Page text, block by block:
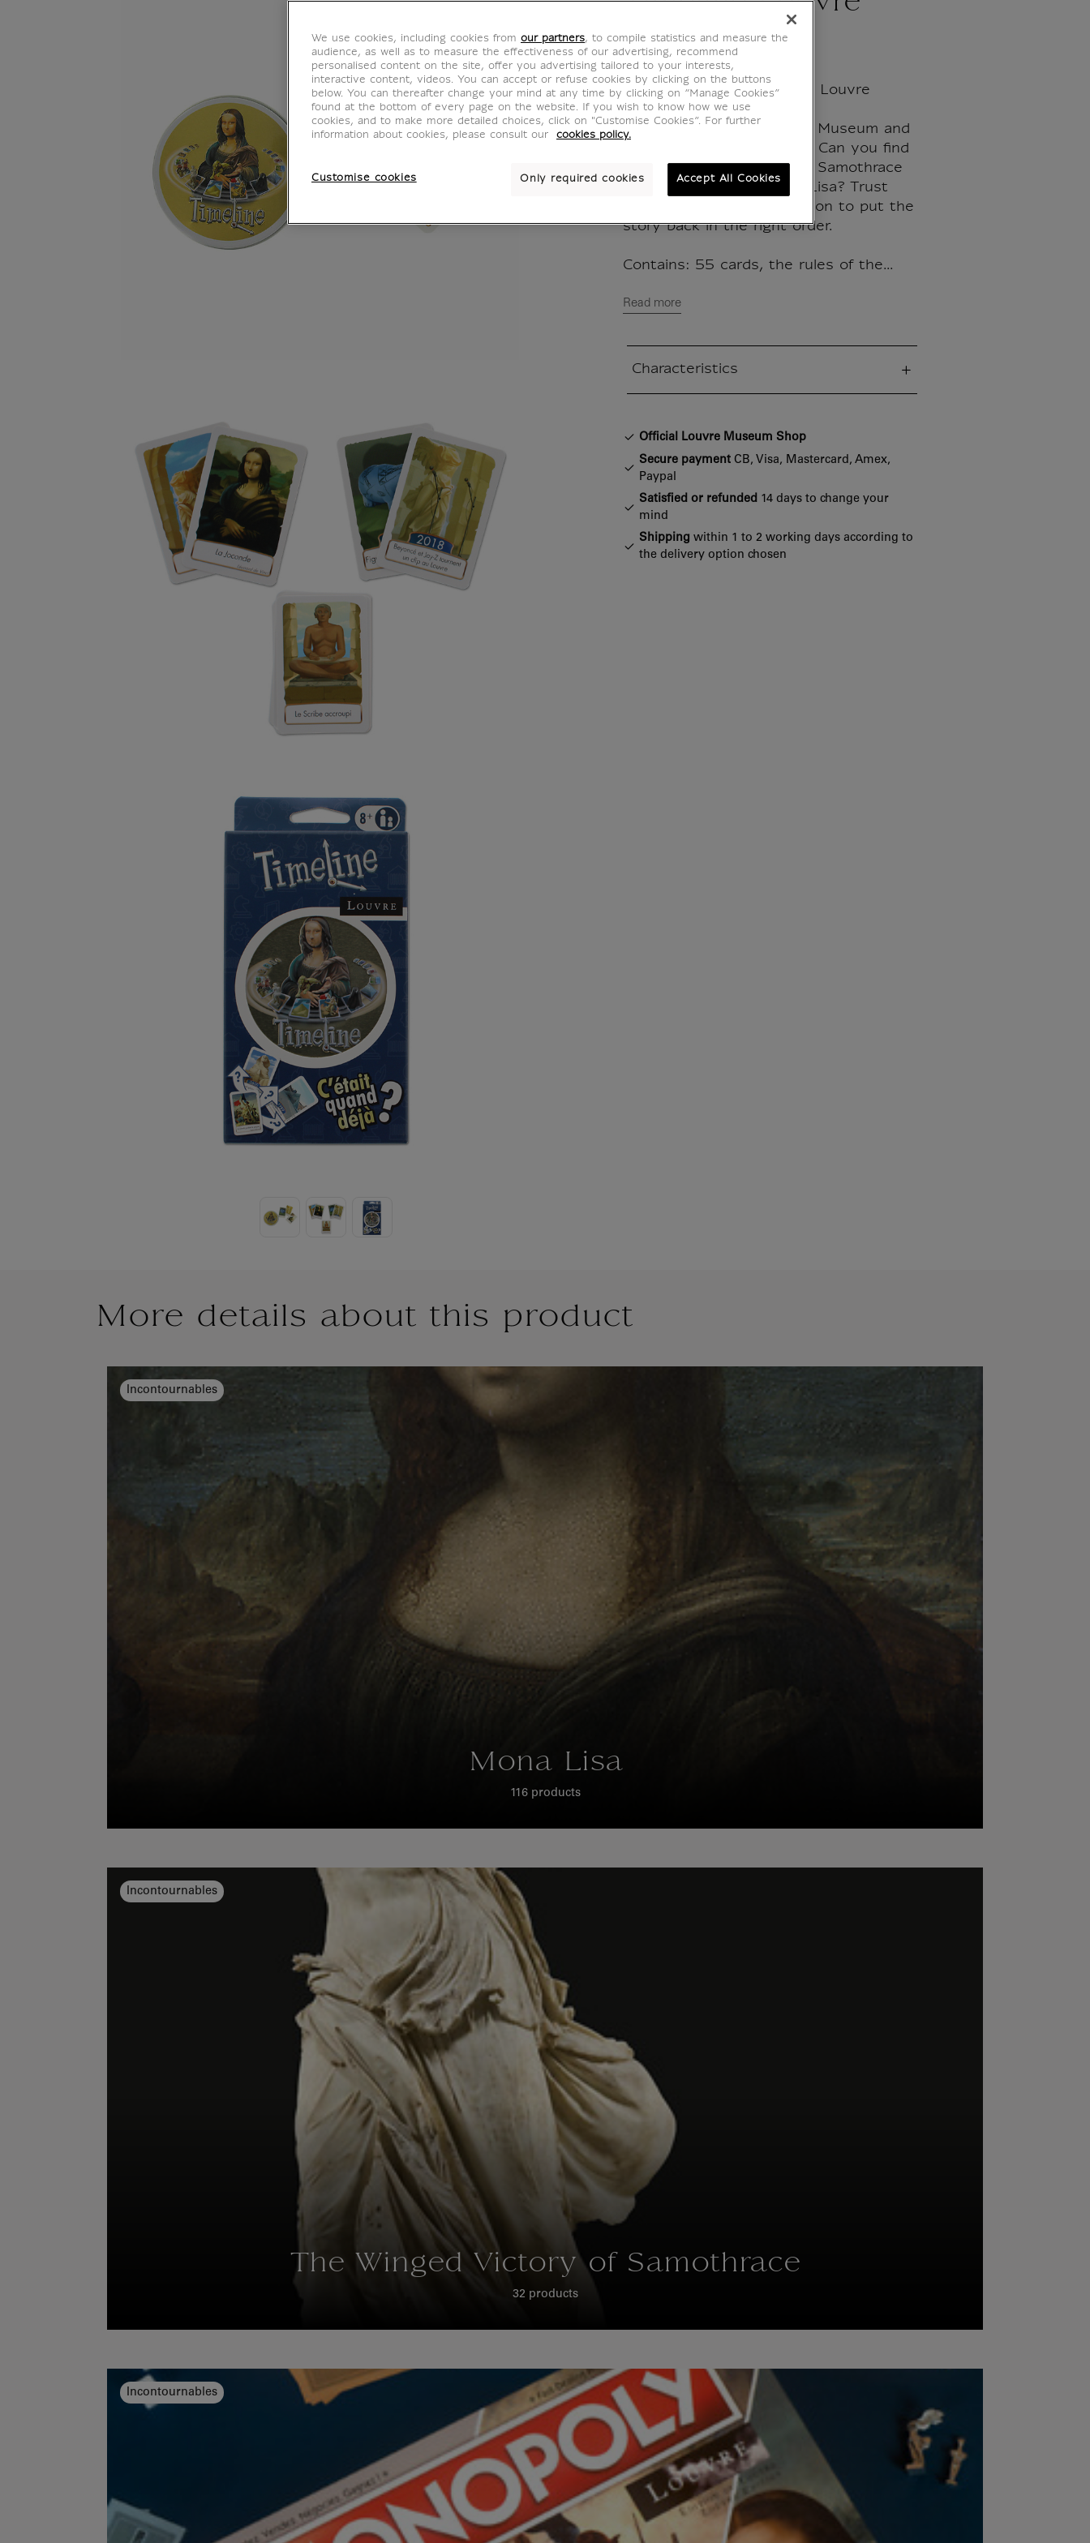
CJ000107
Play with the dates of the Louvre
Museum!
The history of the Louvre Museum and
its collections in 55 maps. Can you find
the date of the Victory of Samothrace
or the theft of the Mona Lisa? Trust
your knowledge and intuition to put the
story back in the right order.
Contains: 55 cards, the rules of the...
Read more
Characteristics
Official Louvre Museum Shop
Secure payment CB, Visa, Mastercard, Amex,
Paypal
Satisfied or refunded 14 days to change your
mind
Shipping within 1 to 2 working days according to
the delivery option chosen
More details about this product
Incontournables
Mona Lisa
116 products
Incontournables
The Winged Victory of Samothrace
32 products
Incontournables
We use cookies, including cookies from our partners, to compile statistics and measure the
audience, as well as to measure the effectiveness of our advertising, recommend
personalised content on the site, offer you advertising tailored to your interests,
interactive content, videos. You can accept or refuse cookies by clicking on the buttons
below. You can thereafter change your mind at any time by clicking on “Manage Cookies”
found at the bottom of every page on the website. If you wish to know how we use
cookies, and to make more detailed choices, click on "Customise Cookies”. For further
information about cookies, please consult our
cookies policy.
Customise cookies Only required cookies Accept All Cookies